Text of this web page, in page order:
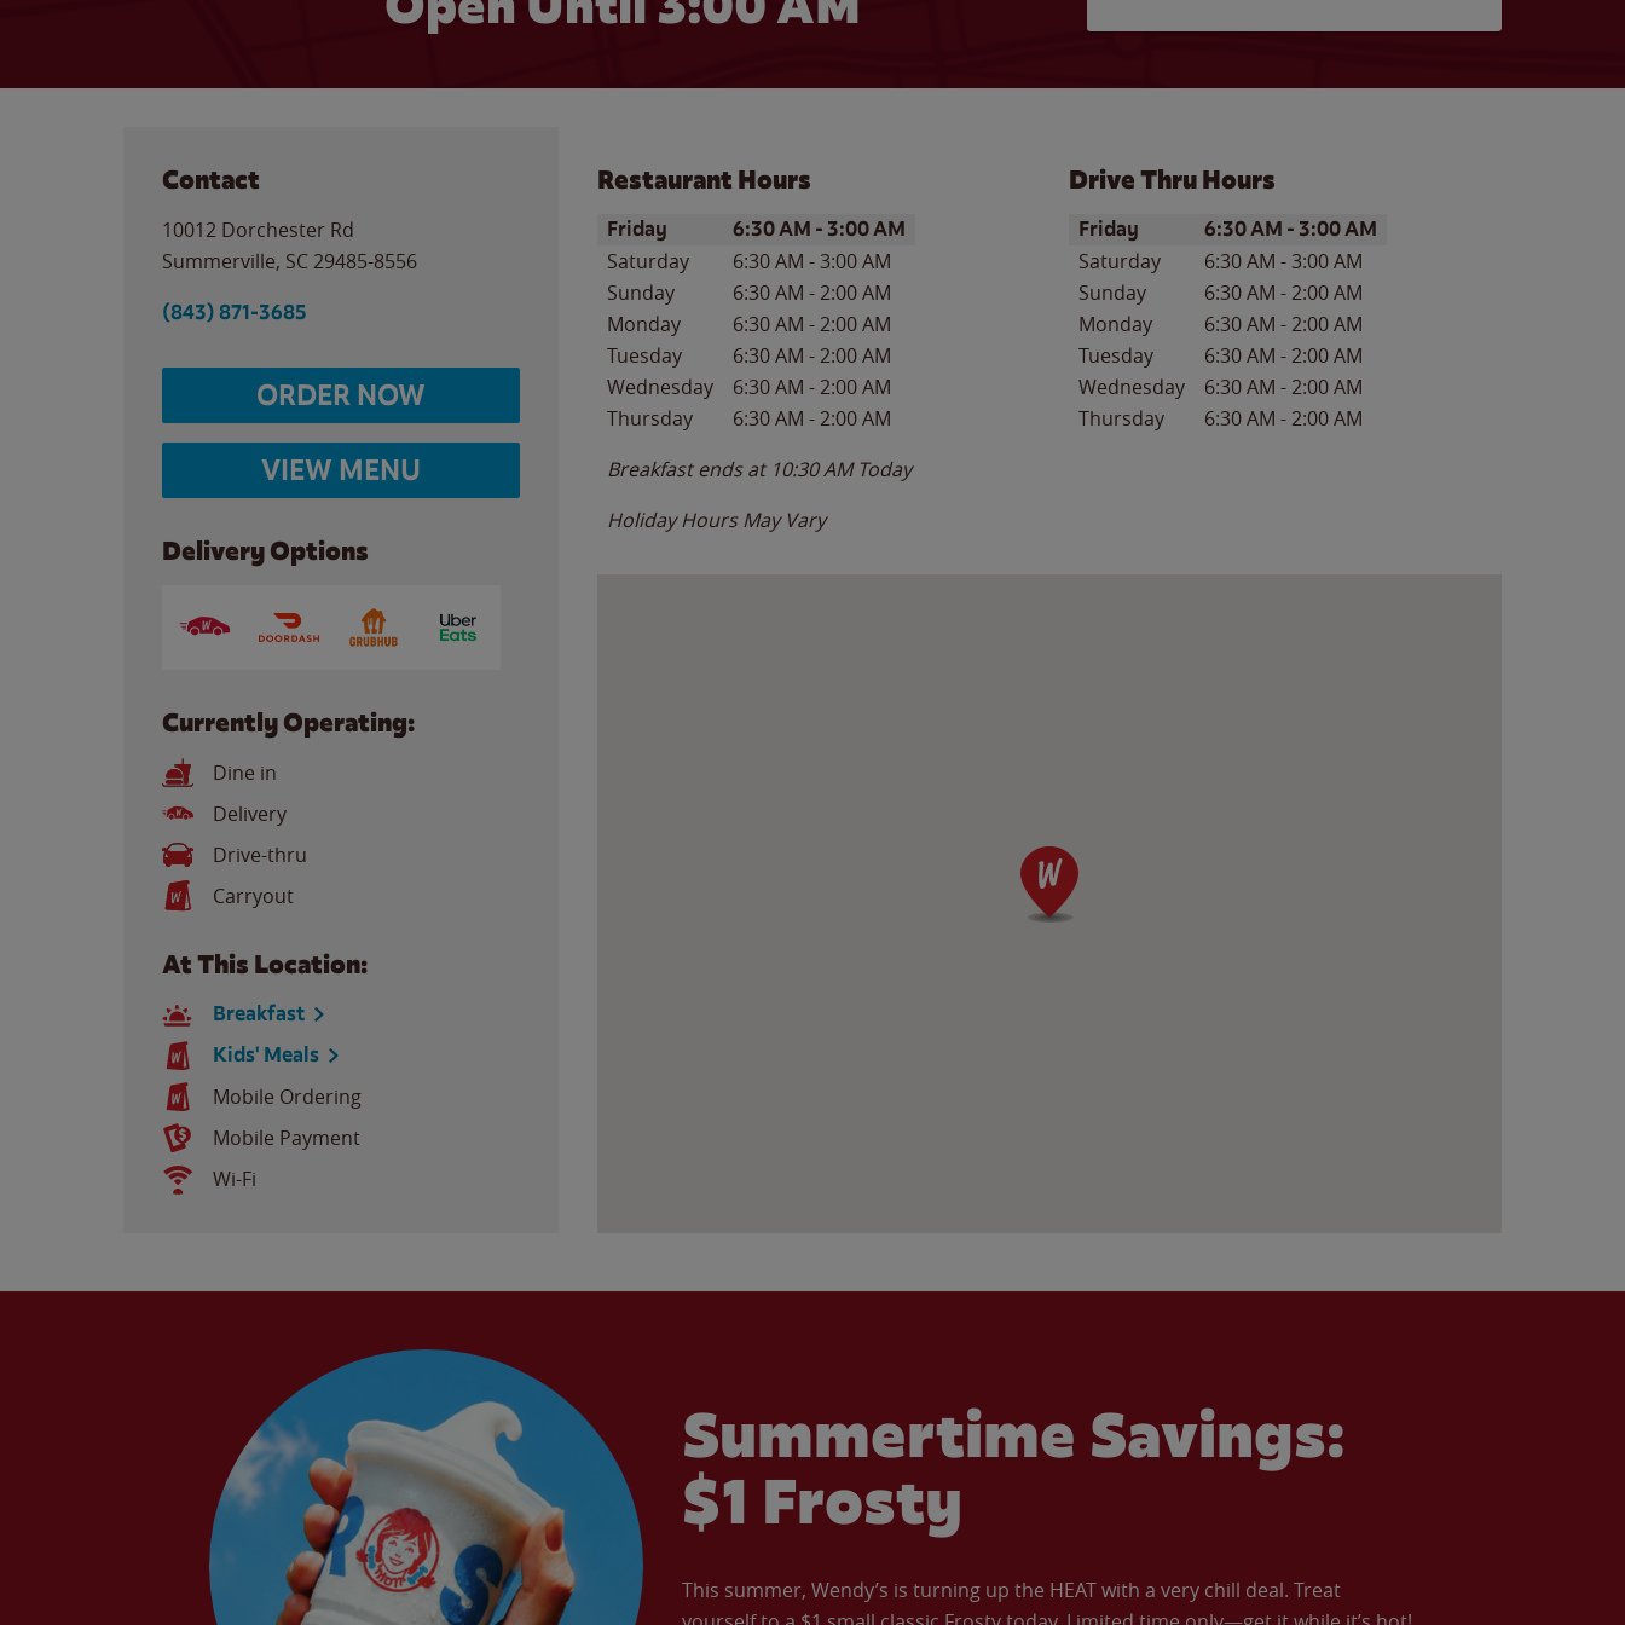
Contact
10012 Dorchester Rd
Summerville, SC 29485-8556
(843) 871-3685
ORDER NOW
VIEW MENU
Delivery Options
Currently Operating:
Dine in
Delivery
Drive-thru
Carryout
At This Location:
Breakfast
Kids' Meals
Mobile Ordering
Mobile Payment
Wi-Fi
Restaurant Hours
Day of the WeekHours
Friday 6:30 AM - 3:00 AM
Saturday 6:30 AM -3:00 AM
Sunday
6:30 AM -2:00 AM
Monday
6:30 AM -2:00 AM
Tuesday
6:30 AM -2:00 AM
Wednesday
6:30 AM -2:00 AM
Thursday
6:30 AM -2:00 AM
Breakfast ends at 10:30 AM Today
Holiday Hours May Vary
Drive Thru Hours
Day of the WeekHours
Friday 6:30 AM - 3:00 AM
Saturday 6:30 AM -3:00 AM
Sunday
6:30 AM -2:00 AM
Monday
6:30 AM -2:00 AM
Tuesday
6:30 AM -2:00 AM
Wednesday
6:30 AM -2:00 AM
Thursday
6:30 AM -2:00 AM
Summertime Savings:
$1 Frosty
This summer, Wendy’s is turning up the HEAT with a very chill deal. Treat